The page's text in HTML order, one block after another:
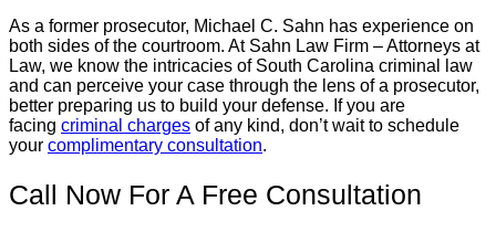
As a former prosecutor, Michael C. Sahn has experience on
both sides of the courtroom. At Sahn Law Firm – Attorneys at
Law, we know the intricacies of South Carolina criminal law
and can perceive your case through the lens of a prosecutor,
better preparing us to build your defense. If you are
facing criminal charges of any kind, don’t wait to schedule
your complimentary consultation.
Call Now For A Free Consultation